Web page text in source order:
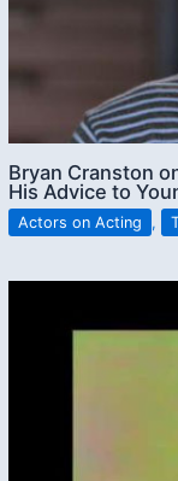
Bryan Cranston
His Advice to
Actors on Acting ,